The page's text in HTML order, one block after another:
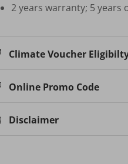
2 years warranty; 5 years
Climate Voucher
Online Promo Code
Disclaimer